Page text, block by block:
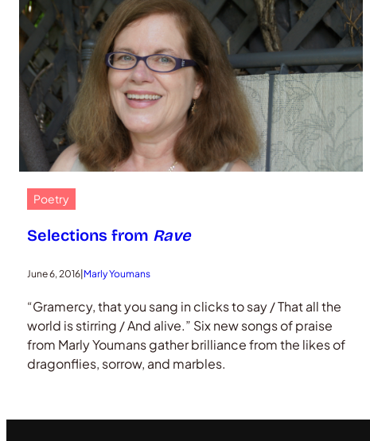
Poetry
Selections from Rave
June 6, 2016 Marly Youmans
“Gramercy, that you sang in clicks to say / That all the
world is stirring / And alive.” Six new songs of praise
from Marly Youmans gather brilliance from the likes of
dragonflies, sorrow, and marbles.